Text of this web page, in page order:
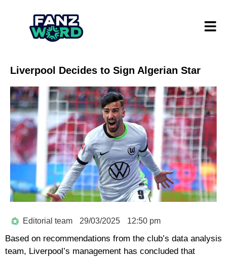
Liverpool Decides to Sign Algerian Star
Editorial team 29/03/2025 12:50 pm
Based on recommendations from the club’s data analysis
team, Liverpool’s management has concluded that